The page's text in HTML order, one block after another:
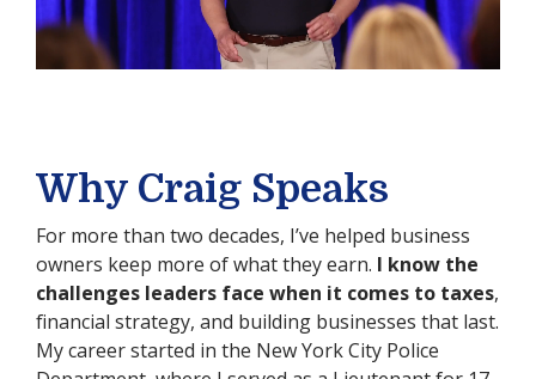
Why Craig Speaks
For more than two decades, I’ve helped business
owners keep more of what they earn. I know the
challenges leaders face when it comes to taxes,
financial strategy, and building businesses that last.
My career started in the New York City Police